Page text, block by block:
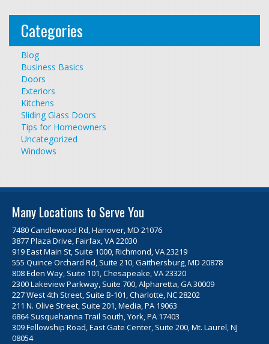
Categories
Blog
Business Basics
Doors
Exteriors
Kitchens
Sliding Glass Doors
Tips for Homeowners
Uncategorized
Windows
Many Locations to Serve You
7480 Candlewood Rd, Hanover, MD 21076
3877 Plaza Drive, Fairfax, VA 22030
919 East Main St, Suite 1000, Richmond, VA 23219
555 Quince Orchard Rd, Suite 210, Gaithersburg, MD 20878
808 Eden Way, Suite 101, Chesapeake, VA 23320
2300 Lakeview Parkway, Suite 700, Alpharetta, GA 30009
227 West 4th Street, Suite B-101, Charlotte, NC 28202
211 N. Olive Street, Suite 201, Media, PA 19063
6864 Susquehanna Trail South, York, PA 17403
309 Fellowship Road, East Gate Center, Suite 200, Mt. Laurel, NJ
08054